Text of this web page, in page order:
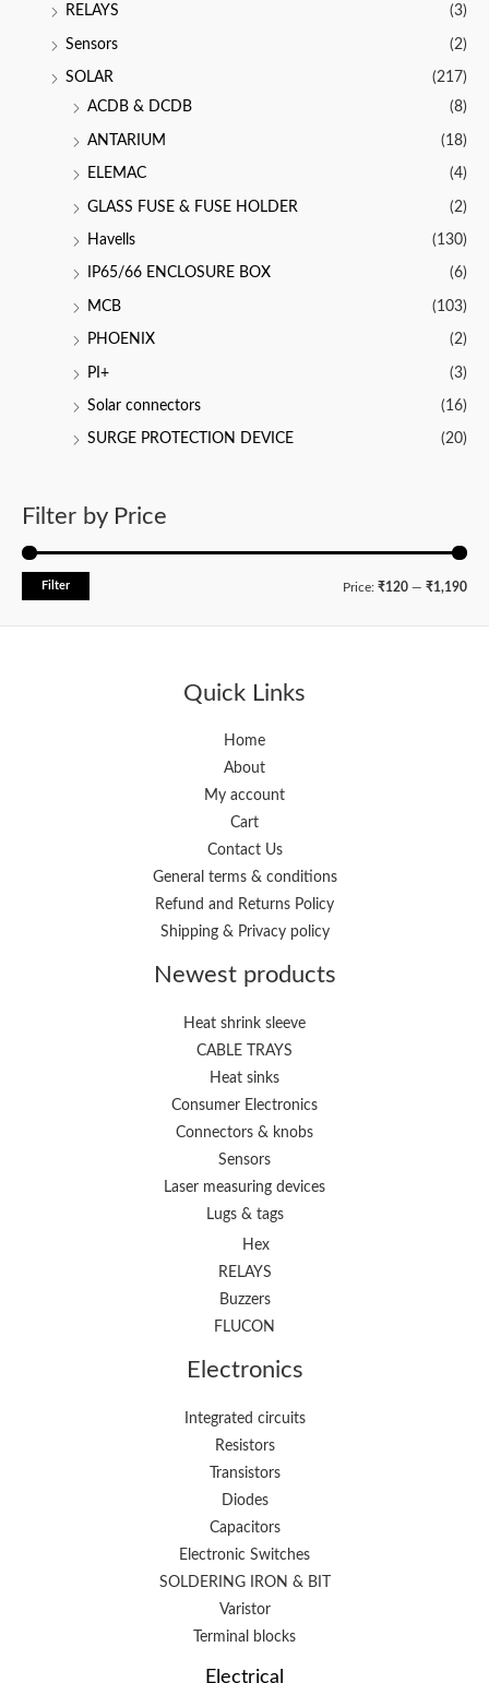
RELAYS (3)
Sensors (2)
SOLAR
(217)
ACDB & DCDB
(8)
ANTARIUM (18)
ELEMAC (4)
GLASS FUSE & FUSE HOLDER (2)
Havells (130)
IP65/66 ENCLOSURE BOX (6)
MCB (103)
PHOENIX (2)
PI+ (3)
Solar connectors (16)
SURGE PROTECTION DEVICE (20)
Filter by Price
M
M
Filter Price: ₹120 — ₹1,190
Quick Links
Home
About
My account
Cart
Contact Us
General terms & conditions
Refund and Returns Policy
Shipping & Privacy policy
Newest products
Heat shrink sleeve
CABLE TRAYS
Heat sinks
Consumer Electronics
Connectors & knobs
Sensors
Laser measuring devices
Lugs & tags
Hex
RELAYS
Buzzers
FLUCON
Electronics
Integrated circuits
Resistors
Transistors
Diodes
Capacitors
Electronic Switches
SOLDERING IRON & BIT
Varistor
Terminal blocks
Electrical